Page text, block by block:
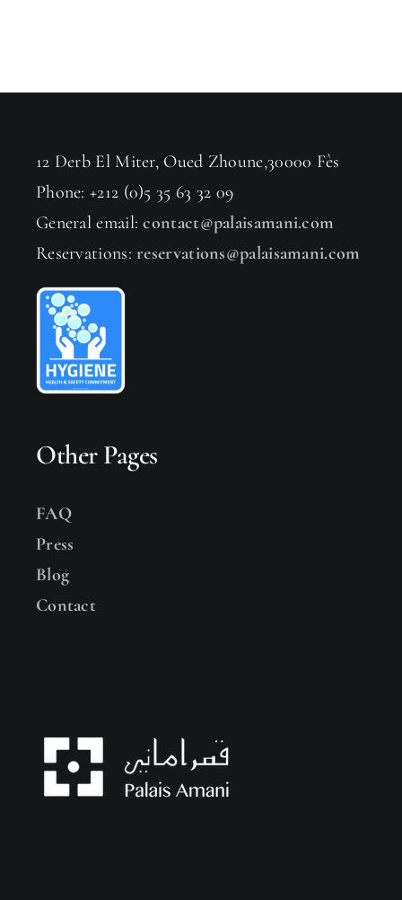
12 Derb El Miter, Oued Zhoune,30000 Fès
Phone: +212 (0)5 35 63 32 09
General email:contact@palaisamani.com
Reservations:reservations@palaisamani.com
Other Pages
FAQ
Press
Blog
Contact